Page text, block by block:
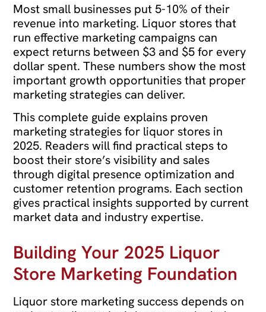
Most small businesses put 5-10% of their
revenue into marketing. Liquor stores that
run effective marketing campaigns can
expect returns between $3 and $5 for every
dollar spent. These numbers show the most
important growth opportunities that proper
marketing strategies can deliver.
This complete guide explains proven
marketing strategies for liquor stores in
2025. Readers will find practical steps to
boost their store’s visibility and sales
through digital presence optimization and
customer retention programs. Each section
gives practical insights supported by current
market data and industry expertise.
Building Your 2025 Liquor
Store Marketing Foundation
Liquor store marketing success depends on